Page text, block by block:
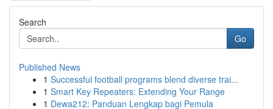
Search
Go
Published News
1 Successful football programs blend diverse trai...
1 Smart Key Repeaters: Extending Your Range
1 Dewa212: Panduan Lengkap bagi Pemula